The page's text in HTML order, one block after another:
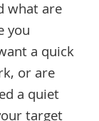
what are
you
a quick
or are
a quiet